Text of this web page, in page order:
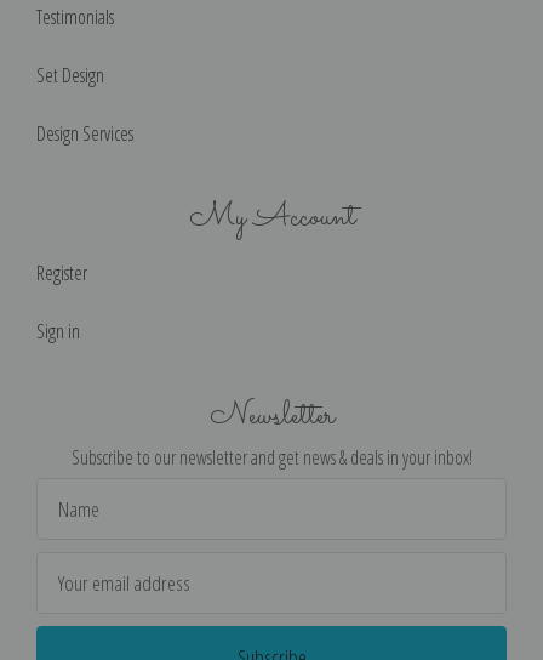
Testimonials
Set Design
Design Services
My Account
Register
Sign in
Newsletter
Subscribe to our newsletter and get news & deals in your inbox!
Address